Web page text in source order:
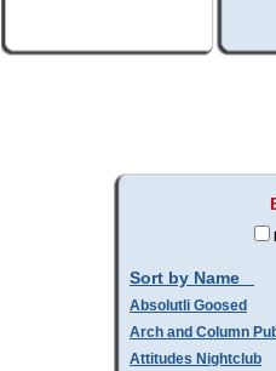
Sort by Name
Absolutli Goosed
Arch and Column
Attitudes Nightclub